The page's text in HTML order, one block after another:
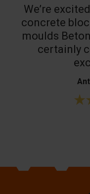
We’re
concrete
moulds
certainly